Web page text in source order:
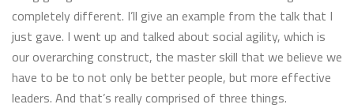
completely different. I’ll give an example from the talk that I
just gave. I went up and talked about social agility, which is
our overarching construct, the master skill that we believe we
have to be to not only be better people, but more effective
leaders. And that’s really comprised of three things.